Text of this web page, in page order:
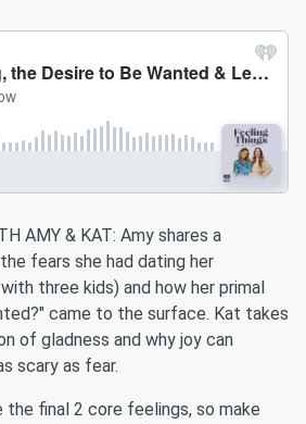
AMY & KAT: Amy shares a
fears she had dating her
three kids) and how her primal
came to the surface. Kat takes
of gladness and why joy can
scary as fear.
the final 2 core feelings, so make